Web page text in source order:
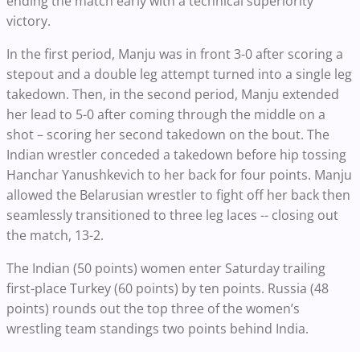
victory.
In the first period, Manju was in front 3-0 after scoring a
stepout and a double leg attempt turned into a single leg
takedown. Then, in the second period, Manju extended
her lead to 5-0 after coming through the middle on a
shot – scoring her second takedown on the bout. The
Indian wrestler conceded a takedown before hip tossing
Hanchar Yanushkevich to her back for four points. Manju
allowed the Belarusian wrestler to fight off her back then
seamlessly transitioned to three leg laces -- closing out
the match, 13-2.
The Indian (50 points) women enter Saturday trailing
first-place Turkey (60 points) by ten points. Russia (48
points) rounds out the top three of the women’s
wrestling team standings two points behind India.